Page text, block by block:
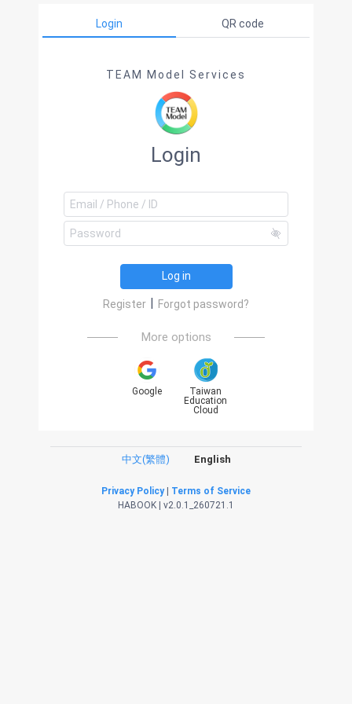
Login QR code
TEAM Model Services
Login
Log in
Register | Forgot password?
More options
Google
Taiwan
Education
Cloud
中文(繁體) English
Privacy Policy| Terms of Service
HABOOK | v2.0.1_260721.1